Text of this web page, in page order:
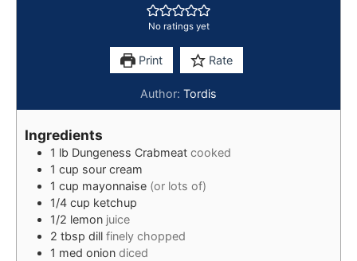
No ratings yet
Print Rate
Author: Tordis
Ingredients
1 lb Dungeness Crabmeat cooked
1 cup sour cream
1 cup mayonnaise (or lots of)
1/4 cup ketchup
1/2 lemon juice
2 tbsp dill finely chopped
1 med onion diced